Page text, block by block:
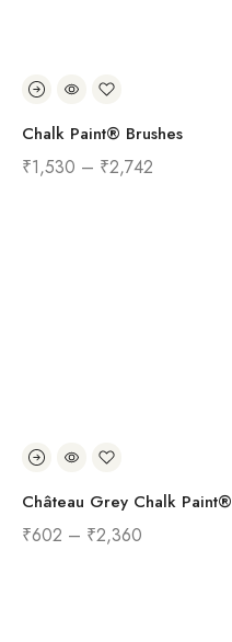
Chalk Paint® Brushes
₹1,530 – ₹2,742
Château Grey Chalk Paint®
₹602 – ₹2,360